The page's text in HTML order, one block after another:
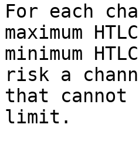
For each
maximum
minimum
risk a
that cannot
limit.